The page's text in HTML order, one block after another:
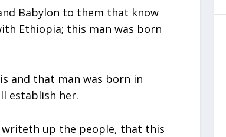
Babylon to them that know
Ethiopia; this man was born
and that man was born in
establish her.
writeth up the people, that this